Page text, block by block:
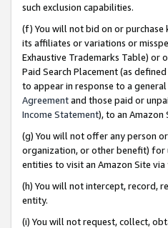
such exclusion capabilities.
(f) You will not bid on or
its affiliates or variations or
Exhaustive Trademarks Table) or
Paid Search Placement (as
to appear in response to a
Agreementand those paid or
Income Statement), to an Amazon
(g) You will not offer any person
organization, or other benefit) for
entities to visit an Amazon Site via
(h) You will not intercept, record,
entity.
(i) You will not request, collect,